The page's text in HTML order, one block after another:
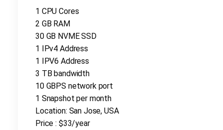
1 CPU Cores
2 GB RAM
30 GB NVME SSD
1 IPv4 Address
1 IPV6 Address
3 TB bandwidth
10 GBPS network port
1 Snapshot per month
Location: San Jose, USA
Price : $33/year